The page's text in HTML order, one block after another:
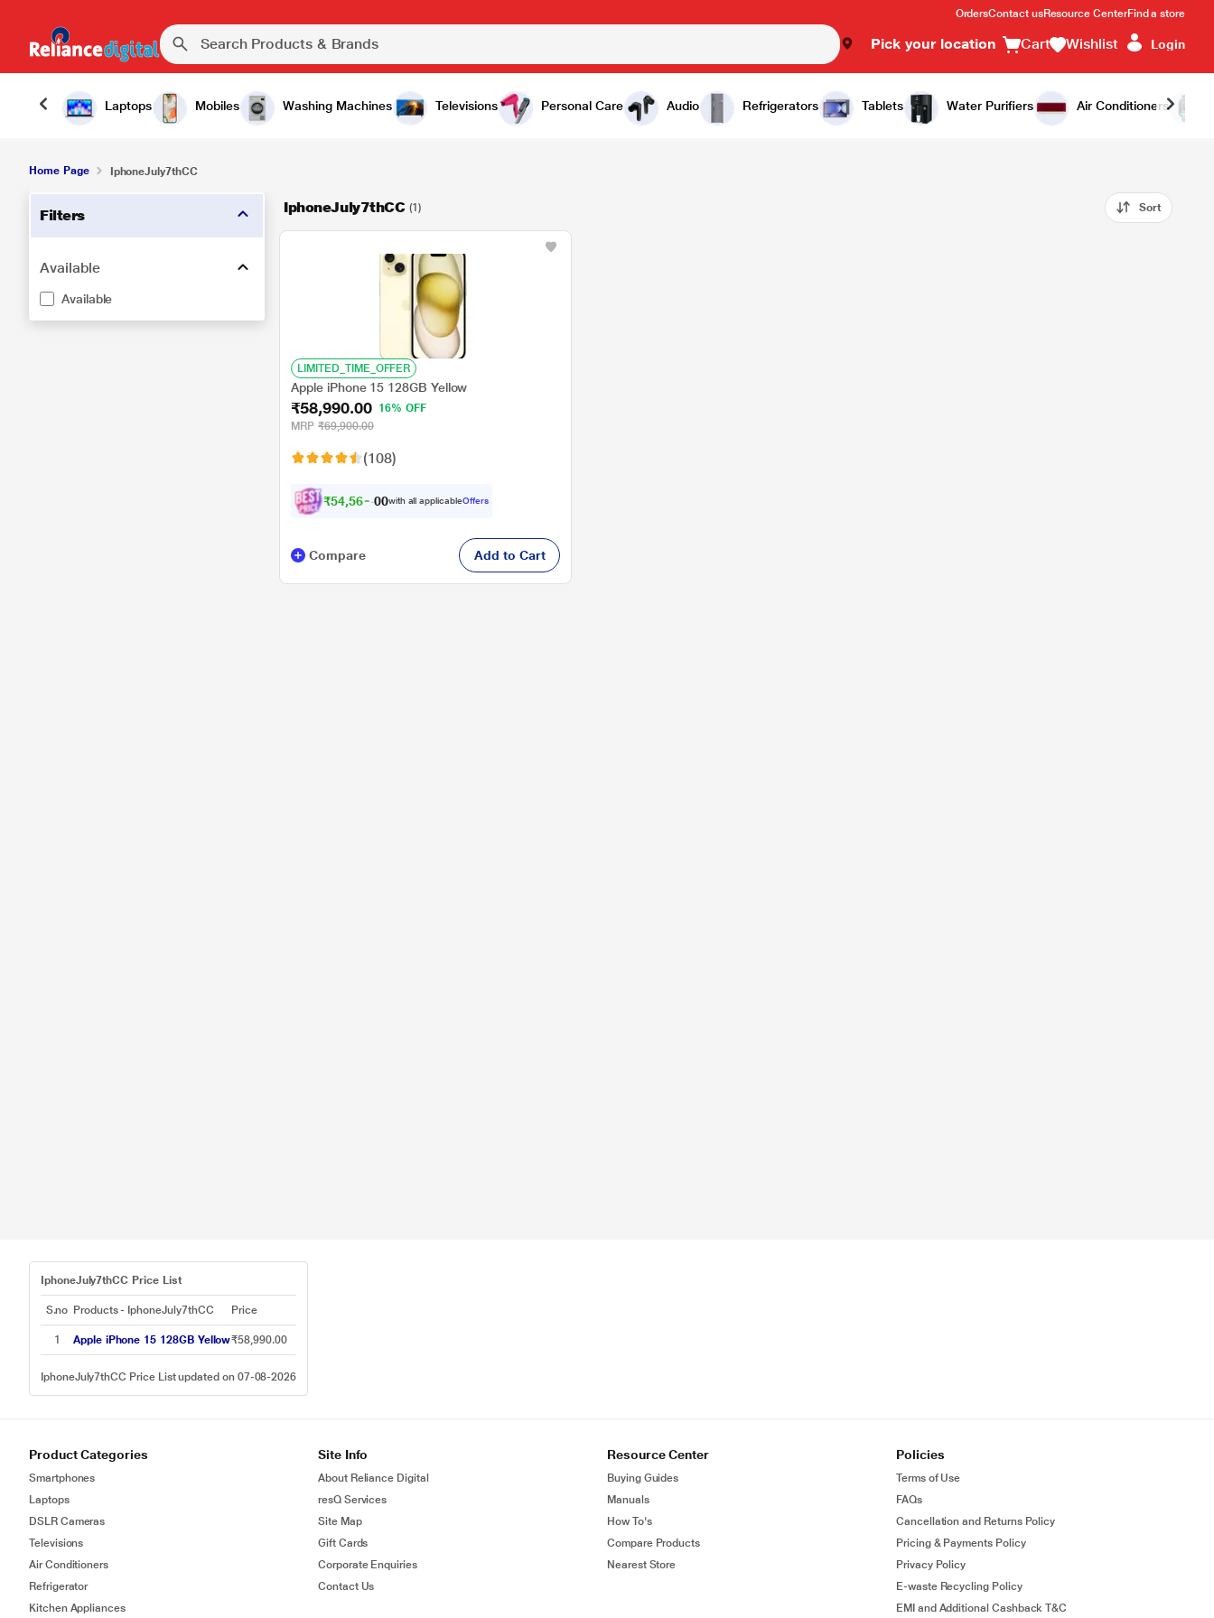
OrdersContact usResource CenterFind a store
Pick your location Cart Wishlist Login
Laptops Mobiles Washing Machines Televisions Personal Care Audio Refrigerators Tablets Water Purifiers Air Conditioners
Home Page IphoneJuly7thCC
Filters
Available
Available
IphoneJuly7thCC (1) Sort
LIMITED_TIME_OFFER
Apple iPhone 15 128GB Yellow
₹58,990.00
16% OFF
MRP ₹69,900.00
(108)
₹54,566. 0with all applicableOffers
Compare Add to Cart
IphoneJuly7thCC Price List
S.no Products - IphoneJuly7thCC Price
1 Apple iPhone 15 128GB Yellow₹58,990.00
IphoneJuly7thCC Price List updated on 07-08-2026
Product Categories
Smartphones
Laptops
DSLR Cameras
Televisions
Air Conditioners
Refrigerator
Kitchen Appliances
Site Info
About Reliance Digital
resQ Services
Site Map
Gift Cards
Corporate Enquiries
Contact Us
Resource Center
Buying Guides
Manuals
How To's
Compare Products
Nearest Store
Policies
Terms of Use
FAQs
Cancellation and Returns Policy
Pricing & Payments Policy
Privacy Policy
E-waste Recycling Policy
EMI and Additional Cashback T&C